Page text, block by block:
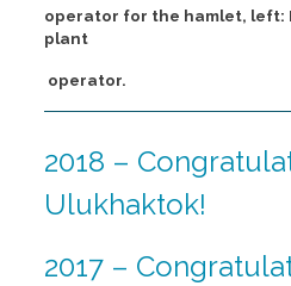
operator for the hamlet, left:
plant
operator.
2018 –
Ulukhaktok!
2017 –